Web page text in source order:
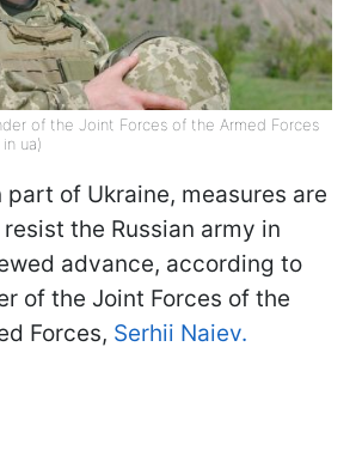
of the Joint Forces of the Armed Forces
ua)
part of Ukraine, measures are
the Russian army in
advance, according to
of the Joint Forces of the
Forces, Serhii Naiev.